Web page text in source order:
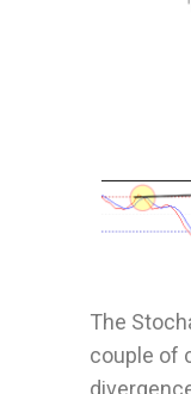
The
couple of